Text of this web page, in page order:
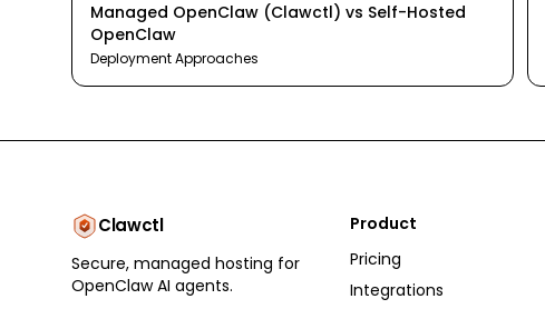
Managed OpenClaw (Clawctl) vs Self-Hosted
OpenClaw
Deployment Approaches
Clawctl
Secure, managed hosting for
OpenClaw AI agents.
Product
Pricing
Integrations